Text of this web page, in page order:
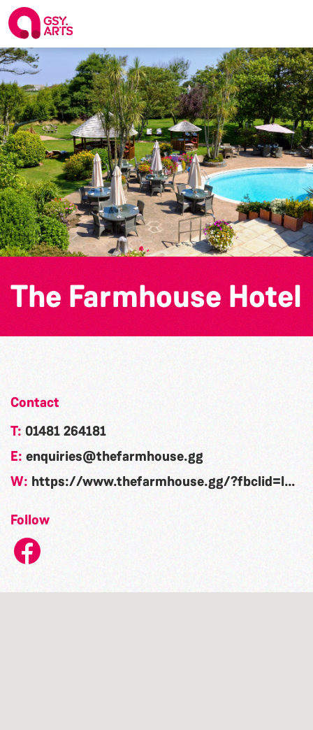
The Farmhouse Hotel
Contact
T: 01481 264181
E: enquiries@thefarmhouse.gg
W: https://www.thefarmhouse.gg/?fbclid=IwAR0dFp2qHlNw2n9murlk6BL9f8c01ZWTWDEplKv7ttK7_i905dEkSeFqGF0
Follow